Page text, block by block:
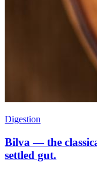
Digestion
Bilva — the
settled gut.